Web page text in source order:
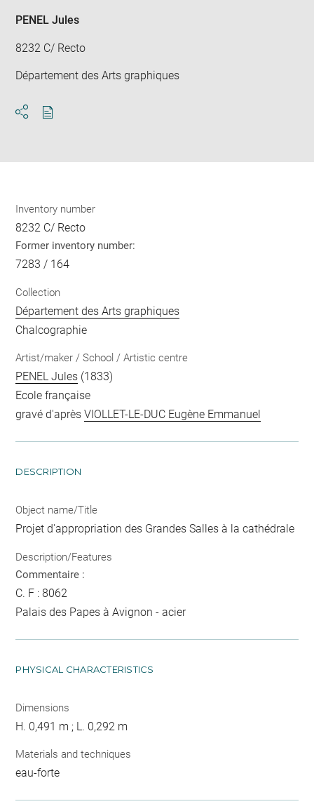
PENEL Jules
8232 C/ Recto
Département des Arts graphiques
Inventory number
8232 C/ Recto
Former inventory number:
7283 / 164
Collection
Département des Arts graphiques
Chalcographie
Artist/maker / School / Artistic centre
PENEL Jules (1833)
Ecole française
gravé d'aprèsVIOLLET-LE-DUC Eugène Emmanuel
DESCRIPTION
Object name/Title
Projet d'appropriation des Grandes Salles à la cathédrale
Description/Features
Commentaire :
C. F : 8062
Palais des Papes à Avignon - acier
PHYSICAL CHARACTERISTICS
Dimensions
H. 0,491 m ; L. 0,292 m
Materials and techniques
eau-forte